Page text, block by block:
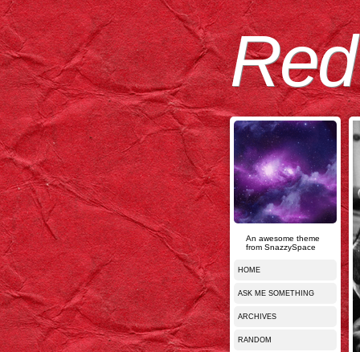
An awesome theme
from SnazzySpace
HOME
ASK ME SOMETHING
ARCHIVES
RANDOM